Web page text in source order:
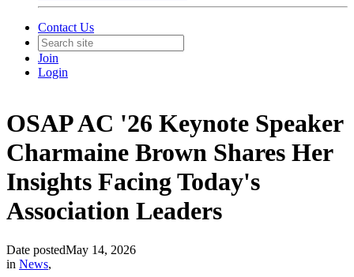
Contact Us
Join
Login
OSAP AC '26 Keynote Speaker
Charmaine Brown Shares Her
Insights Facing Today's
Association Leaders
Date postedMay 14, 2026
in News,